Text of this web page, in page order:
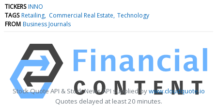
TICKERS INNO
TAGS Retailing Commercial Real Estate Technology
FROM Business Journals
Stock Quote API & Stock News API supplied bywww.cloudquote.io
Quotes delayed at least 20 minutes.